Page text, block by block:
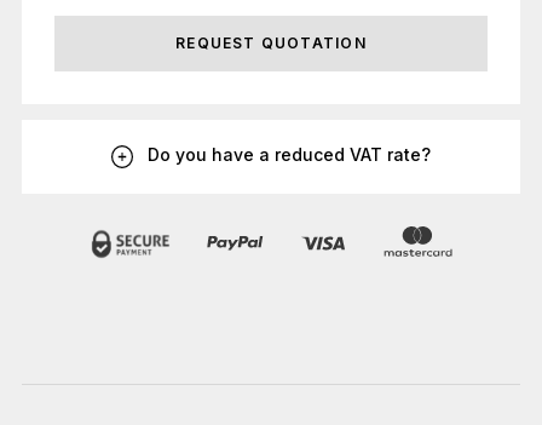
REQUEST QUOTATION
Do you have a reduced VAT rate?